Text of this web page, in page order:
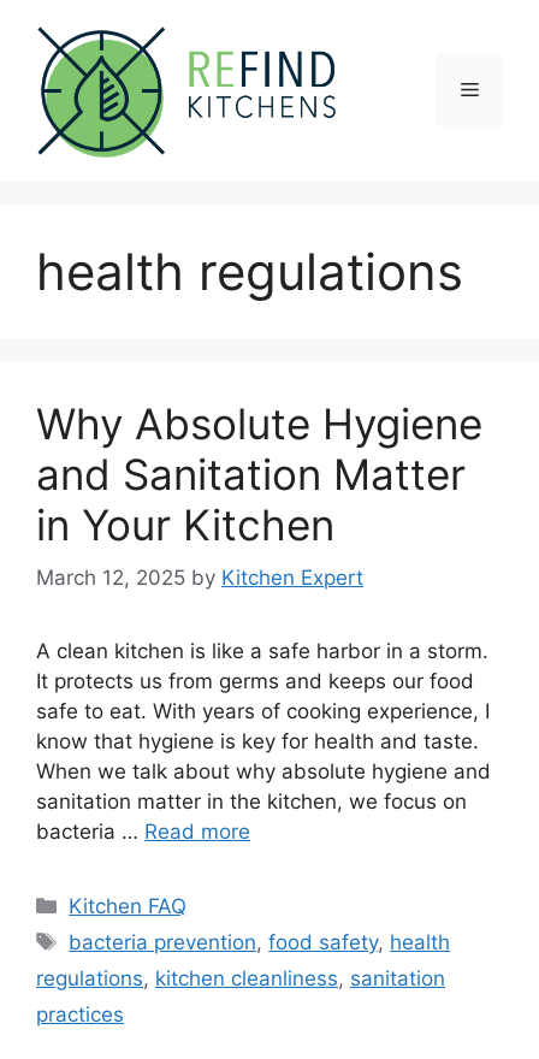
content
Menu
health regulations
Why Absolute Hygiene
and Sanitation Matter
in Your Kitchen
March 12, 2025 by Kitchen Expert
A clean kitchen is like a safe harbor in a storm.
It protects us from germs and keeps our food
safe to eat. With years of cooking experience, I
know that hygiene is key for health and taste.
When we talk about why absolute hygiene and
sanitation matter in the kitchen, we focus on
bacteria … Read more
Categories
Kitchen FAQ
Tags
bacteria prevention,food safety, health
regulations, kitchen cleanliness, sanitation
practices